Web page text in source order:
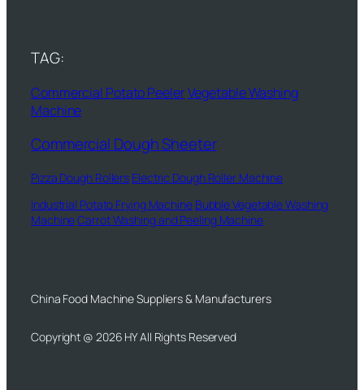
TAG:
Commercial Potato PeelerVegetable Washing
Machine
Commercial Dough Sheeter
Pizza Dough Rollers Electric Dough Roller Machine
Industrial Potato Frying Machine Bubble Vegetable Washing
MachineCarrot Washing and Peeling Machine
China Food Machine Suppliers & Manufacturers
Copyright @ 2026 HY All Rights Reserved